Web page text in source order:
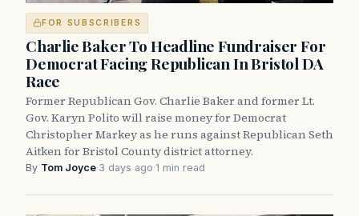
FOR SUBSCRIBERS
Charlie Baker To Headline Fundraiser For
Democrat Facing Republican In Bristol DA
Race
Former Republican Gov. Charlie Baker and former Lt.
Gov. Karyn Polito will raise money for Democrat
Christopher Markey as he runs against Republican Seth
Aitken for Bristol County district attorney.
By Tom Joyce·3 days ago·1 min read